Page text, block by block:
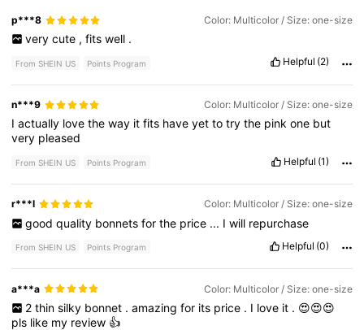
p***8 Color: Multicolor / Size: one-size
very cute , fits well .
From SHEIN US Points Program Helpful (2)
n***9 Color: Multicolor / Size: one-size
Iactually lovetheway itfits haveyettotrythe pinkone but
very pleased
From SHEIN US Points Program Helpful (1)
r***l Color: Multicolor / Size: one-size
good quality bonnets for the price ... I will repurchase
From SHEIN US Points Program Helpful (0)
a***a Color: Multicolor / Size: one-size
2 thin silky bonnet . amazing for its price . I love it . 😍😍😍
pls like my review 👍